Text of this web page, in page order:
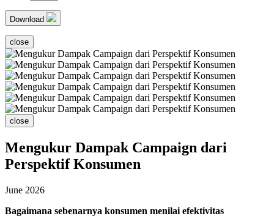
Download
close
close
Mengukur Dampak Campaign dari
Perspektif Konsumen
June 2026
Bagaimana sebenarnya konsumen menilai efektivitas